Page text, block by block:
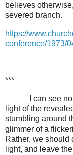
believes
severed branch.
https://
conference/1973/
***
I can see
light of the
stumbling around
glimmer of a
Rather, we should
light, and leave